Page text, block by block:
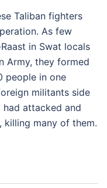
Taliban fighters
As few
in Swat locals
Army, they formed
people in one
militants side
had attacked and
many of them.